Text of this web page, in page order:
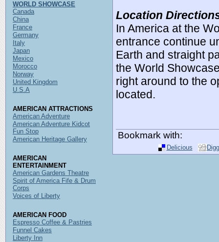
Location
In America at the
entrance continue
Earth and straight
the World
right around to the
located.
Bookmark with:
Delicious Digg
WORLD SHOWCASE
Canada
China
France
Germany
Italy
Japan
Mexico
Morocco
Norway
United Kingdom
U.S.A
AMERICAN ATTRACTIONS
American Adventure
American Adventure Kidcot
Fun Stop
American Heritage Gallery
AMERICAN
ENTERTAINMENT
American Gardens Theatre
Spirit of America Fife & Drum
Corps
Voices of Liberty
AMERICAN FOOD
Espresso Coffee & Pastries
Funnel Cakes
Liberty Inn